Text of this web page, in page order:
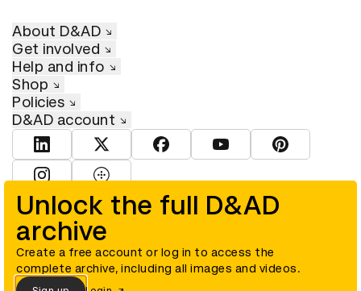
Unlock the full D&AD
archive
Create a free account or log in to access the
complete archive, including all images and videos.
About D&AD
Get involved
Help and info
Shop
Policies
D&AD account
View D&AD LinkedInView D&AD TwitterView D&AD Facebook
View D&AD YouTube
View D&AD
© D&AD. All rights reserved. D&AD is a registered charity (charity
number 305992) and a company limited, and registered in England
and Wales (registered number 00883234).